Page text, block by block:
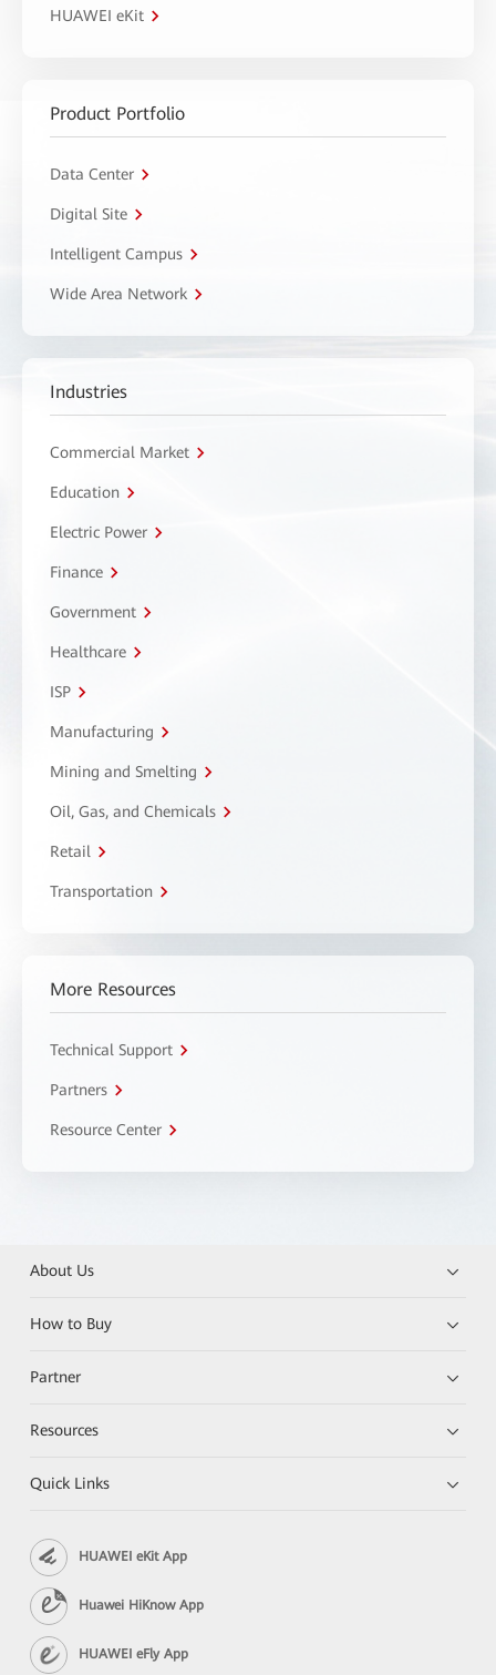
HUAWEI eKit
Product Portfolio
Data Center
Digital Site
Intelligent Campus
Wide Area Network
Industries
Commercial Market
Education
Electric Power
Finance
Government
Healthcare
ISP
Manufacturing
Mining and Smelting
Oil, Gas, and Chemicals
Retail
Transportation
More Resources
Technical Support
Partners
Resource Center
About Us
How to Buy
Partner
Resources
Quick Links
HUAWEI eKit App
Huawei HiKnow App
HUAWEI eFly App